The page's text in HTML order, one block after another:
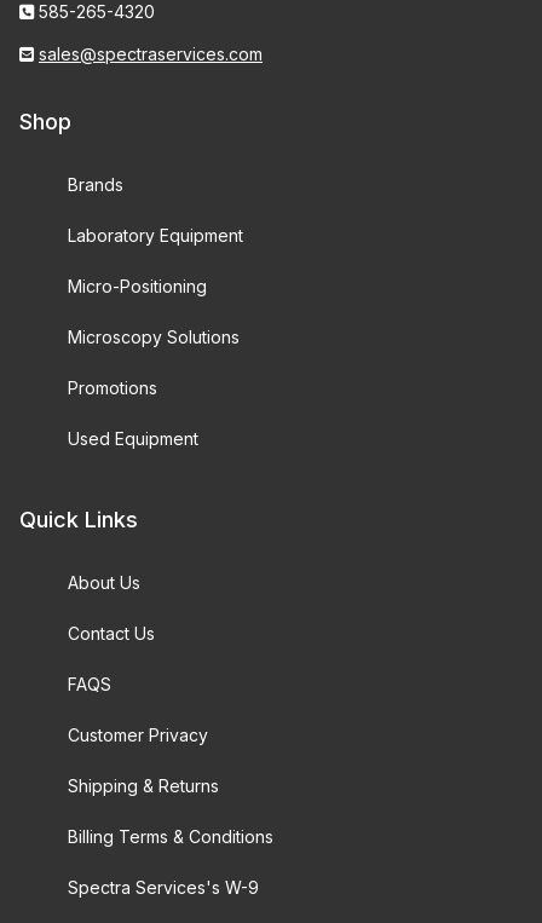
585-265-4320
sales@spectraservices.com
Shop
Brands
Laboratory Equipment
Micro-Positioning
Microscopy Solutions
Promotions
Used Equipment
Quick Links
About Us
Contact Us
FAQS
Customer Privacy
Shipping & Returns
Billing Terms & Conditions
Spectra Services's W-9